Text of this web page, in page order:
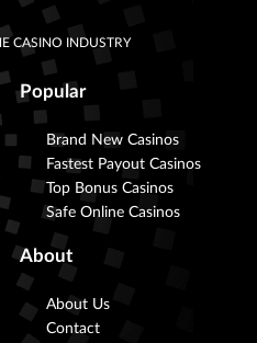
CASINO INDUSTRY
Popular
Brand New Casinos
Fastest Payout Casinos
Top Bonus Casinos
Safe Online Casinos
About
About Us
Contact